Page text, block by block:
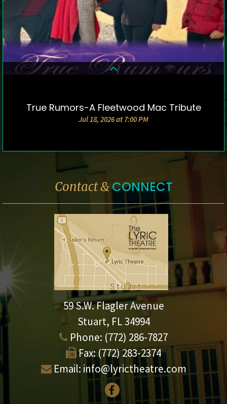
DETAILS & TICKETS
True Rumors-A Fleetwood Mac Tribute
Jul 18, 2026 at 7:00 PM
Contact &CONNECT
59 S.W. Flagler Avenue
Stuart, FL 34994
Phone: (772) 286-7827
Fax: (772) 283-2374
Email: info@lyrictheatre.com